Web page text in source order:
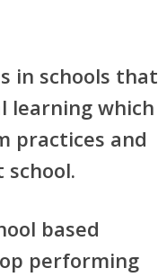
in schools that
learning which
practices and
based
performing